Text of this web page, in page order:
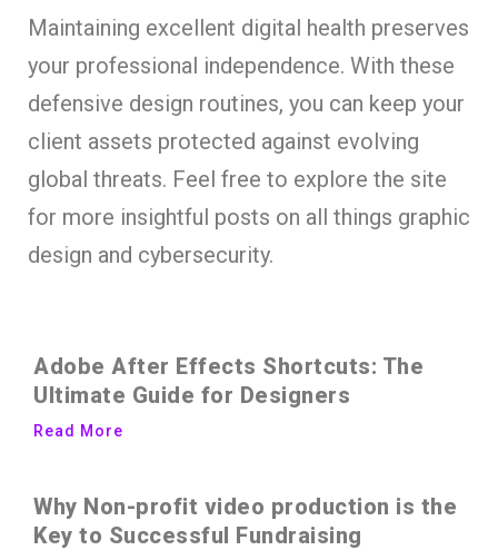
Maintaining excellent digital health preserves
your professional independence. With these
defensive design routines, you can keep your
client assets protected against evolving
global threats. Feel free to explore the site
for more insightful posts on all things graphic
design and cybersecurity.
Adobe After Effects Shortcuts: The
Ultimate Guide for Designers
Read More
Why Non-profit video production is the
Key to Successful Fundraising